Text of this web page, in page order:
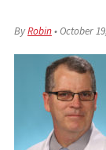
ByRobin•October